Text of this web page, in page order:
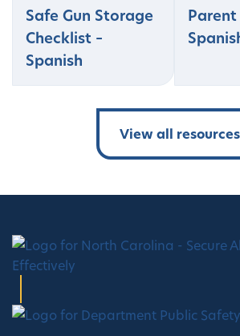
Safe Gun Storage
Checklist –
Spanish
Parent
View all resources